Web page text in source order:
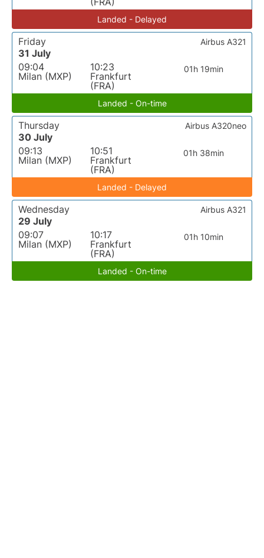
Landed - Delayed
Friday
31 July
09:04
Milan (MXP)
10:23
Frankfurt
(FRA)
01h 19min
Airbus A321
Landed - On-time
Thursday
30 July
09:13
Milan (MXP)
10:51
Frankfurt
(FRA)
01h 38min
Airbus A320neo
Landed - Delayed
Wednesday
29 July
09:07
Milan (MXP)
10:17
Frankfurt
(FRA)
01h 10min
Airbus A321
Landed - On-time